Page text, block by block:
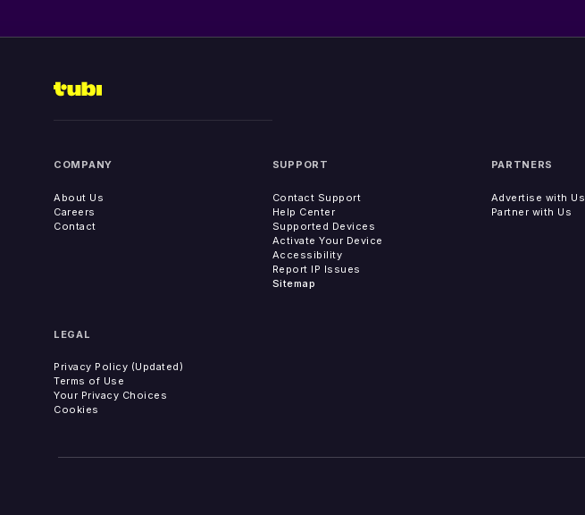
COMPANY
About Us
Careers
Contact
SUPPORT
Contact Support
Help Center
Supported Devices
Activate Your Device
Accessibility
Report IP Issues
Sitemap
PARTNERS
Advertise with Us
Partner with Us
LEGAL
Privacy Policy (Updated)
Terms of Use
Your Privacy Choices
Cookies